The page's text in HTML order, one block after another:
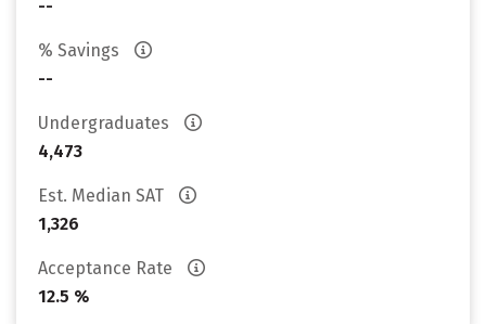
--
% Savings
--
Undergraduates
4,473
Est. Median SAT
1,326
Acceptance Rate
12.5 %